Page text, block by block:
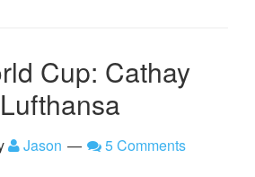
Cup: Cathay
Jason 5 Comments